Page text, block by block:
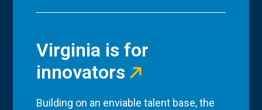
Virginia is for
innovators
Building on an enviable talent base, the